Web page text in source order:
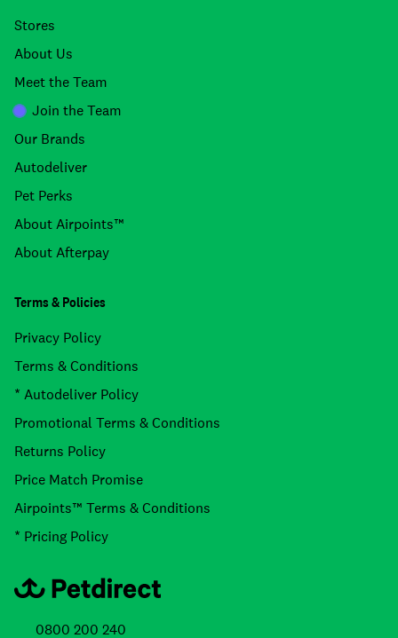
Stores
About Us
Meet the Team
Join the Team
Our Brands
Autodeliver
Pet Perks
About Airpoints™
About Afterpay
Terms & Policies
Privacy Policy
Terms & Conditions
* Autodeliver Policy
Promotional Terms & Conditions
Returns Policy
Price Match Promise
Airpoints™ Terms & Conditions
* Pricing Policy
0800 200 240